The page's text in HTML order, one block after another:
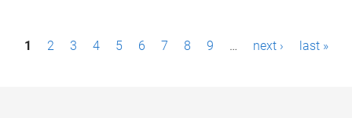
P1 2 3 4 5 6 7 8 9 … next › last »